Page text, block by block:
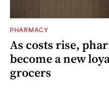
PHARMACY
As costs rise,
become a new
grocers